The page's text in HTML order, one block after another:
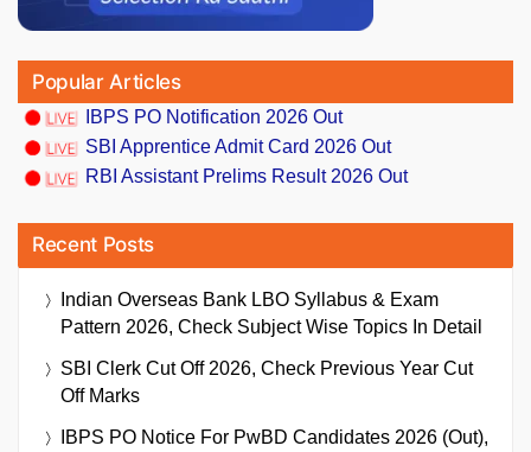
Popular Articles
IBPS PO Notification 2026 Out
SBI Apprentice Admit Card 2026 Out
RBI Assistant Prelims Result 2026 Out
Recent Posts
Indian Overseas Bank LBO Syllabus & Exam
Pattern 2026, Check Subject Wise Topics In Detail
SBI Clerk Cut Off 2026, Check Previous Year Cut
Off Marks
IBPS PO Notice For PwBD Candidates 2026 (Out),